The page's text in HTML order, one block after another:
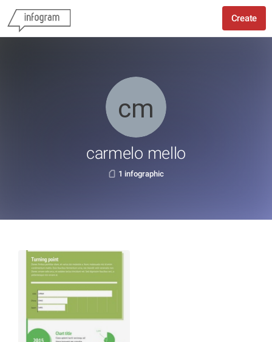
Create
carmelo mello
1 infographic